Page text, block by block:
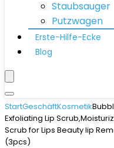
Staubsauger
Putzwagen
Erste-Hilfe-Ecke
Blog
StartGeschäftKosmetik
Exfoliating Lip
Scrub for Lips Beauty lip
(3pcs)